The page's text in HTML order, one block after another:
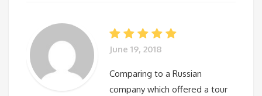
June 19, 2018
Comparing to a Russian
company which offered a tour